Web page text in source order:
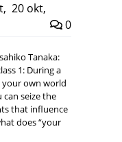
, 20 okt,
0
Tanaka:
1: During a
own world
seize the
that influence
does “your